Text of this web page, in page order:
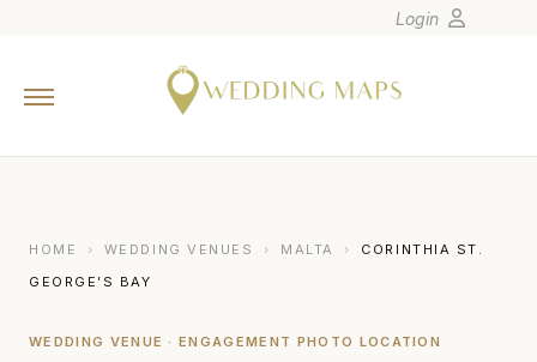
Europe
Canada
Login
HOME › WEDDING VENUES › MALTA ›
CORINTHIA ST.
GEORGE’S BAY
WEDDING VENUE · ENGAGEMENT PHOTO LOCATION